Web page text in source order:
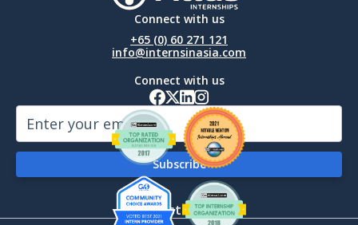
Connect with us
+65 (0) 60 271 121
info@internsinasia.com
Connect with us
By Destination